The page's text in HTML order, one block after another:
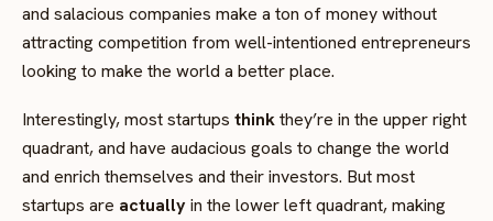
and salacious companies make a ton of money without
attracting competition from well-intentioned entrepreneurs
looking to make the world a better place.
Interestingly, most startups thinkthey’re in the upper right
quadrant, and have audacious goals to change the world
and enrich themselves and their investors. But most
startups are actuallyin the lower left quadrant, making